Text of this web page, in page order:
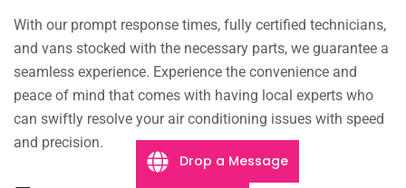
With our prompt response times, fully certified technicians,
and vans stocked with the necessary parts, we guarantee a
seamless experience. Experience the convenience and
peace of mind that comes with having local experts who
can swiftly resolve your air conditioning issues with speed
and precision.
Drop a Message